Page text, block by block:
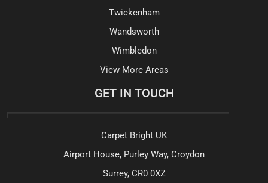
Twickenham
Wandsworth
Wimbledon
View More Areas
GET IN TOUCH
Carpet Bright UK
Airport House, Purley Way, Croydon
Surrey, CR0 0XZ